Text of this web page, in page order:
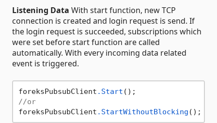
Listening Data With start function, new TCP
connection is created and login request is send. If
the login request is succeeded, subscriptions which
were set before start function are called
automatically. With every incoming data related
event is triggered.
foreksPubsubClient .Start
//or
foreksPubsubClient .StartWithoutBlocking